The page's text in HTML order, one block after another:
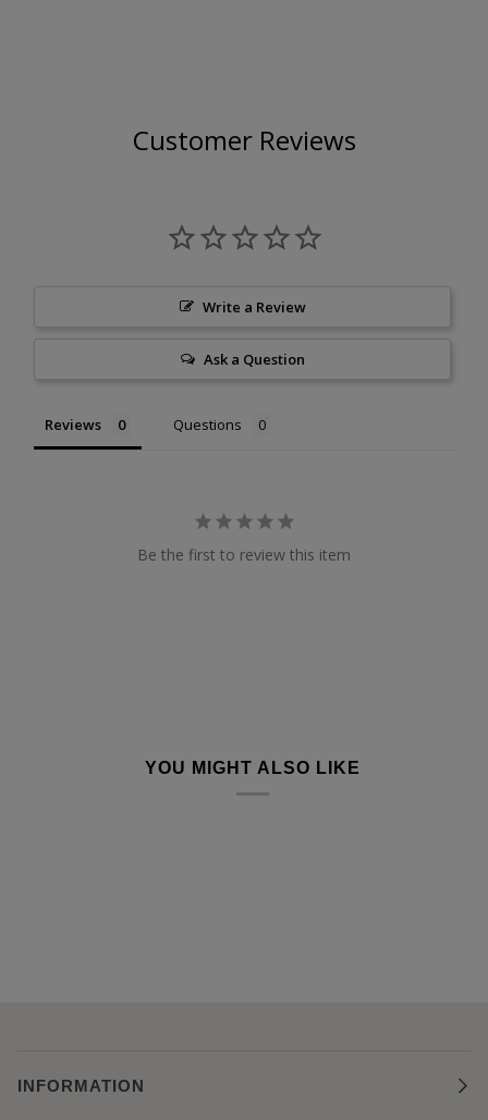
Customer Reviews
Write a Review
Ask a Question
Reviews Questions
Be the first to review this item
YOU MIGHT ALSO LIKE
INFORMATION